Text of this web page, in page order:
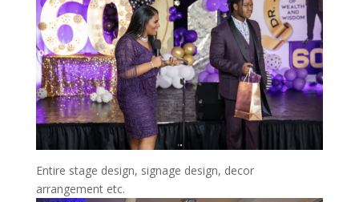
Entire stage design, signage design, decor
arrangement etc.